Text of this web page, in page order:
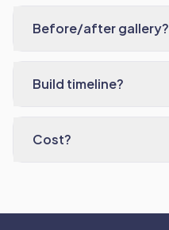
Before/after gallery?
Build timeline?
Cost?